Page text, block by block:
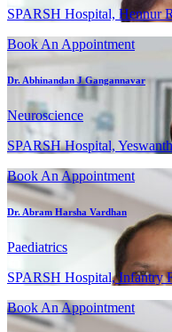
SPARSH Hospital, Hennur
Book An Appointment
Dr. Abhinandan J Gangannavar
Neuroscience
SPARSH Hospital,
Book An Appointment
Dr. Abram Harsha Vardhan
Paediatrics
SPARSH Hospital, Infantry
Book An Appointment